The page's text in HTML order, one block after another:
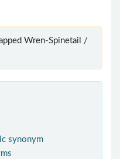
Wren-Spinetail /
synonym